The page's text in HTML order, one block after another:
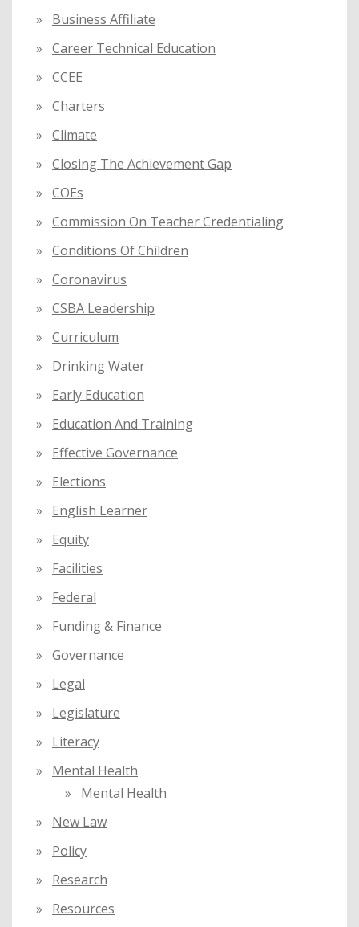
Business Affiliate
Career Technical Education
CCEE
Charters
Climate
Closing The Achievement Gap
COEs
Commission On Teacher Credentialing
Conditions Of Children
Coronavirus
CSBA Leadership
Curriculum
Drinking Water
Early Education
Education And Training
Effective Governance
Elections
English Learner
Equity
Facilities
Federal
Funding & Finance
Governance
Legal
Legislature
Literacy
Mental Health
Mental Health
New Law
Policy
Research
Resources